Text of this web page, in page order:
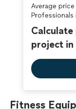
Average
Professionals
project in
Fitness